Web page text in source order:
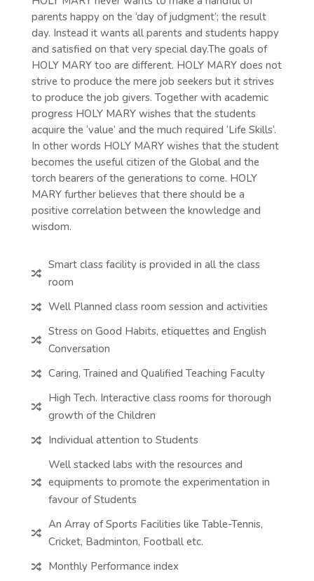
parents happy on the ‘day of judgment’; the result
day. Instead it wants all parents and students happy
and satisfied on that very special day.The goals of
HOLY MARY too are different. HOLY MARY does not
strive to produce the mere job seekers but it strives
to produce the job givers. Together with academic
progress HOLY MARY wishes that the students
acquire the ‘value’ and the much required ‘Life Skills’.
In other words HOLY MARY wishes that the student
becomes the useful citizen of the Global and the
torch bearers of the generations to come. HOLY
MARY further believes that there should be a
positive correlation between the knowledge and
wisdom.

Smart class facility is provided in all the class
room
 Well Planned class room session and activities

Stress on Good Habits, etiquettes and English
Conversation
 Caring, Trained and Qualified Teaching Faculty

High Tech. Interactive class rooms for thorough
growth of the Children
 Individual attention to Students

Well stacked labs with the resources and
equipments to promote the experimentation in
favour of Students

An Array of Sports Facilities like Table-Tennis,
Cricket, Badminton, Football etc.
 Monthly Performance index